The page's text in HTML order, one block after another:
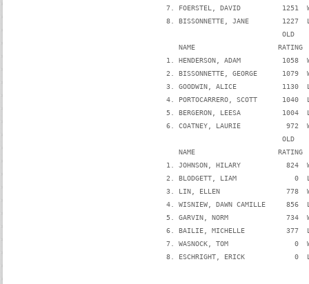
7. FOERSTEL, DAVID          1251
8. BISSONNETTE, JANE        1227
OLD
NAME                    RATING
1. HENDERSON, ADAM          1058
2. BISSONNETTE, GEORGE      1079
3. GOODWIN, ALICE           1130
4. PORTOCARRERO, SCOTT      1040
5. BERGERON, LEESA          1004
6. COATNEY, LAURIE           972
OLD
NAME                    RATING
1. JOHNSON, HILARY           824
2. BLODGETT, LIAM              0
3. LIN, ELLEN                778
4. WISNIEW, DAWN CAMILLE     856
5. GARVIN, NORM              734
6. BAILIE, MICHELLE          377
7. WASNOCK, TOM                0
8. ESCHRIGHT, ERICK            0